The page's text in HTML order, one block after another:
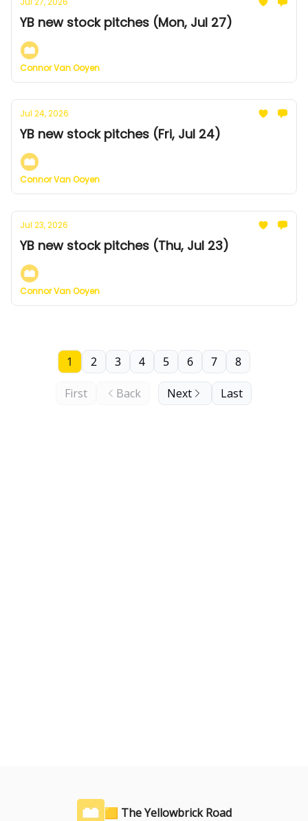
YB new stock pitches (Mon, Jul 27)
Connor Van Ooyen
Jul 24, 2026
YB new stock pitches (Fri, Jul 24)
Connor Van Ooyen
Jul 23, 2026
YB new stock pitches (Thu, Jul 23)
Connor Van Ooyen
First Back
1 2 3 4 5 6 7 8
Next Last
🟨 The Yellowbrick Road